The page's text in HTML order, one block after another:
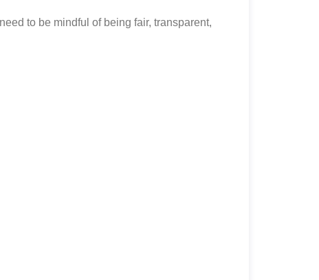
to be mindful of being fair, transparent,